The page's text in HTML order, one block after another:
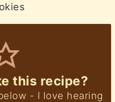
this recipe?
- I love hearing